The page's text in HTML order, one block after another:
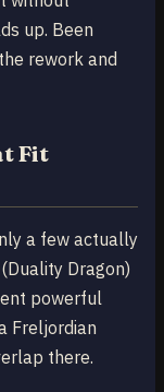
up. Been
rework and
Fit
a few actually
Dragon)
powerful
Freljordian
there.